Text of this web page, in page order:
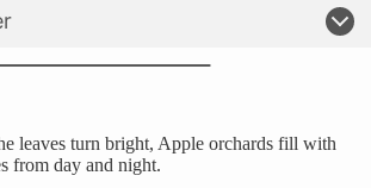
leaves turn bright, Apple orchards fill with
from day and night.